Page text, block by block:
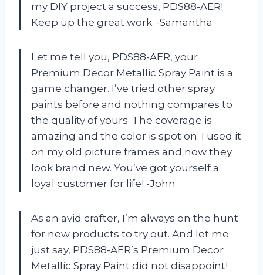
my DIY project a success, PDS88-AER!
Keep up the great work. -Samantha
Let me tell you, PDS88-AER, your
Premium Decor Metallic Spray Paint is a
game changer. I’ve tried other spray
paints before and nothing compares to
the quality of yours. The coverage is
amazing and the color is spot on. I used it
on my old picture frames and now they
look brand new. You’ve got yourself a
loyal customer for life! -John
As an avid crafter, I’m always on the hunt
for new products to try out. And let me
just say, PDS88-AER’s Premium Decor
Metallic Spray Paint did not disappoint!